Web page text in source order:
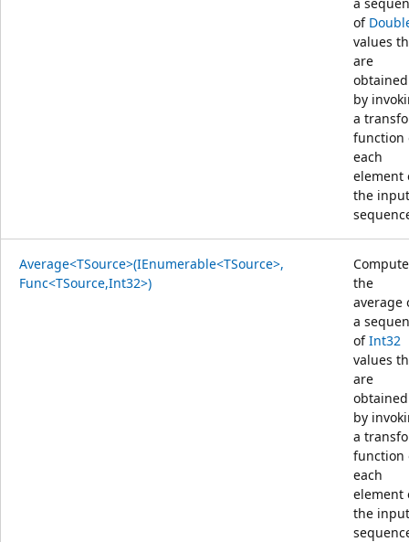
of
values
are
obtained
by
a
function
each
element
the input
Average<TSource>(IEnumerable<TSource>,
Func<TSource,Int32>)
the
average
a
ofInt32
values
are
obtained
by
a
function
each
element
the input